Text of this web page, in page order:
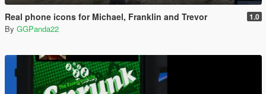
Real phone icons for Michael, Franklin and Trevor 1.0
By GGPanda22